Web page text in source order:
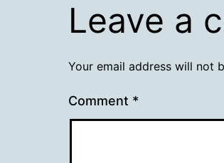
Leave a
Your email address will not
Comment *